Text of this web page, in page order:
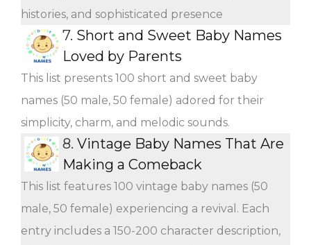
histories, and sophisticated presence
7. Short and Sweet Baby Names
Loved by Parents
This list presents 100 short and sweet baby
names (50 male, 50 female) adored for their
simplicity, charm, and melodic sounds.
8. Vintage Baby Names That Are
Making a Comeback
This list features 100 vintage baby names (50
male, 50 female) experiencing a revival. Each
entry includes a 150-200 character description,